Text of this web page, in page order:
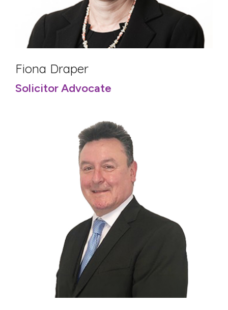
Fiona Draper
Solicitor Advocate